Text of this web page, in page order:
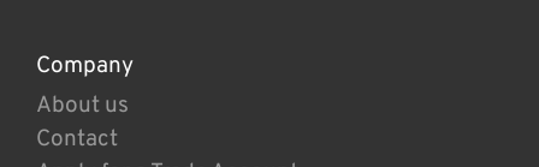
Company
About us
Contact